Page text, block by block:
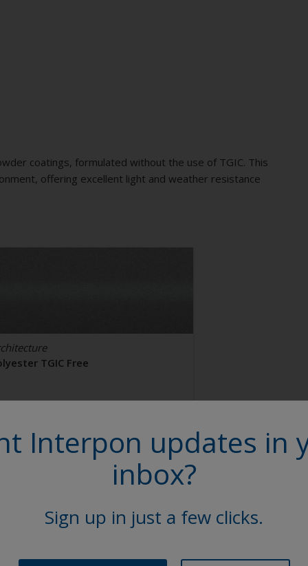
coatings, formulated without the use of TGIC. This
offering excellent light and weather resistance
TGIC Free
Interpon updates in
inbox?
Sign up in just a few clicks.